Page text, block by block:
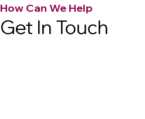
How Can We Help
Get In Touch